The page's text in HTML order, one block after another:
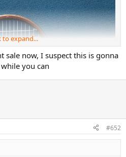
to expand...
sale now, I suspect this is gonna
you can
#652